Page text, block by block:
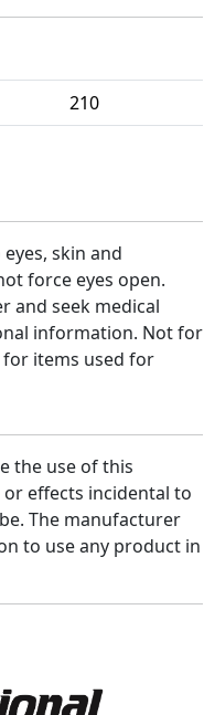
210
skin and
force eyes open.
and seek medical
information. Not for
for items used for
the use of this
effects incidental to
The manufacturer
to use any product in